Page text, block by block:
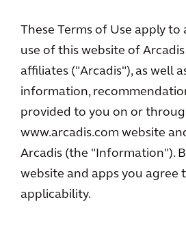
These Terms of Use apply to
use of this website of
affiliates ("Arcadis"), as well
information,
provided to you on or
www.arcadis.com website
Arcadis (the "Information").
website and apps you agree
applicability.